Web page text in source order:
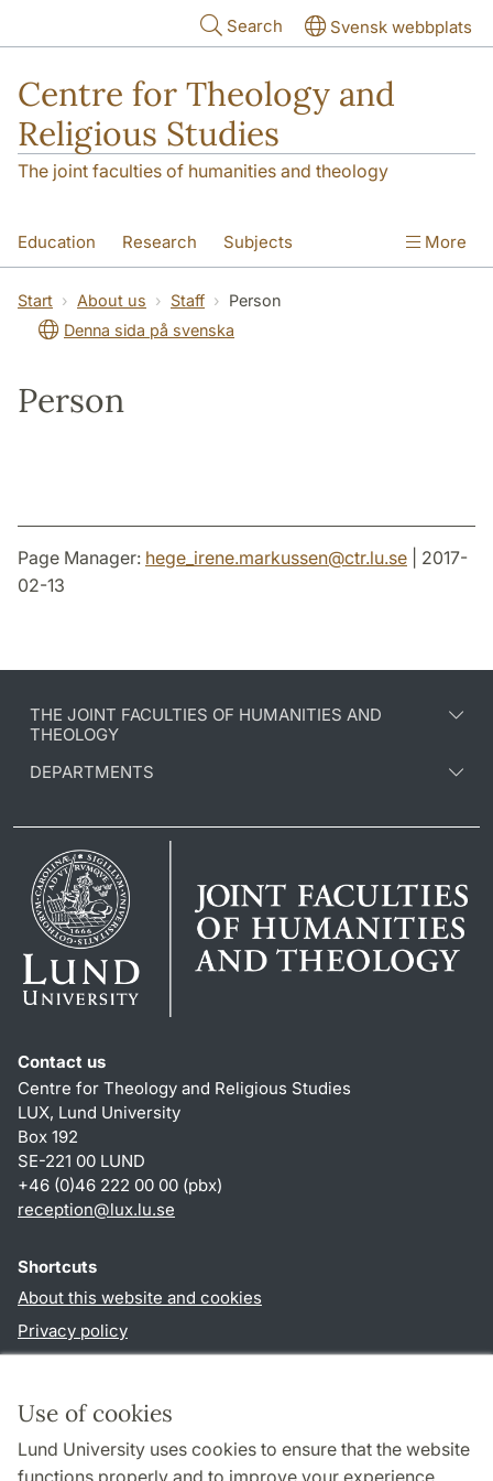
Use of cookies
Lund University uses cookies to ensure that the website
functions properly and to improve your experience.
Search Svensk webbplats
Centre for Theology and
Religious Studies
The joint faculties of humanities and theology
Education Research Subjects
Student About us
More
Start About us Staff
Person
Denna sida på svenska
Person
Page Manager: hege_irene.markussen@ctr.lu.se | 2017-
02-13
THE JOINT FACULTIES OF HUMANITIES AND
THEOLOGY
DEPARTMENTS
Contact us
Centre for Theology and Religious Studies
LUX, Lund University
Box 192
SE-221 00 LUND
+46 (0)46 222 00 00 (pbx)
reception@lux.lu.se
Shortcuts
About this website and cookies
Privacy policy
Follow us in social media